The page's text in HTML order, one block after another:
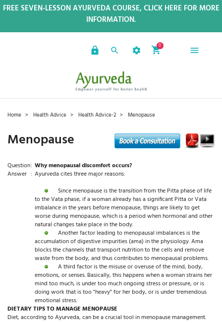
FREE SEVEN-LESSON AYURVEDA COURSE, CLICK HERE FOR MORE
INFORMATION.
0
Home Health Advice Health Advice-2 Menopause
Menopause
Question: Why menopausal discomfort occurs?
Answer : Ayurveda cites three major reasons:
Since menopause is the transition from the Pitta phase of life
to the Vata phase, if a woman already has a significant Pitta or Vata
imbalance in the years before menopause, things are likely to get
worse during menopause, which is a period when hormonal and other
natural changes take place in the body.
Another factor leading to menopausal imbalances is the
accumulation of digestive impurities (ama) in the physiology. Ama
blocks the channels that transport nutrition to the cells and remove
waste from the body, and thus contributes to menopausal problems.
A third factor is the misuse or overuse of the mind, body,
emotions, or senses. Basically, this happens when a woman strains her
mind too much, is under too much ongoing stress or pressure, or is
doing work that is too "heavy" for her body, or is under tremendous
emotional stress.
DIETARY TIPS TO MANAGE MENOPAUSE
Diet, according to Ayurveda, can be a crucial tool in menopause management.